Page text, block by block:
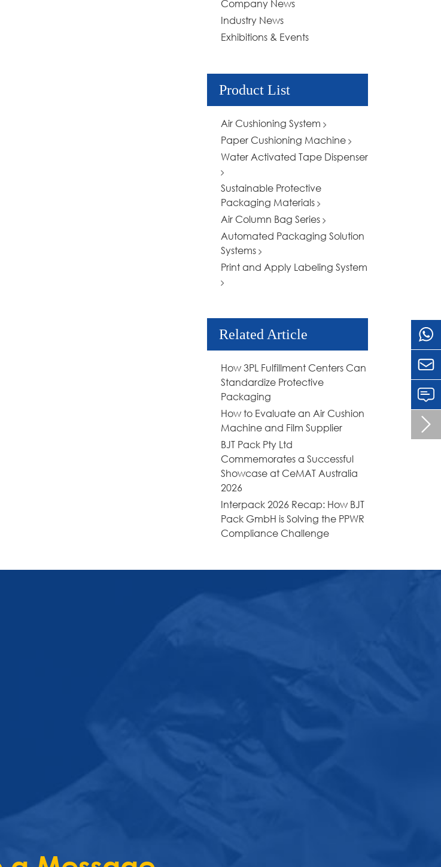
Company News
Industry News
Exhibitions & Events
Product List
Air Cushioning System
Paper Cushioning Machine
Water Activated Tape Dispenser
Sustainable Protective
Packaging Materials
Air Column Bag Series
Automated Packaging Solution
Systems
Print and Apply Labeling System
Related Article
How 3PL Fulfillment Centers Can
Standardize Protective
Packaging
How to Evaluate an Air Cushion
Machine and Film Supplier
BJT Pack Pty Ltd
Commemorates a Successful
Showcase at CeMAT Australia
2026
Interpack 2026 Recap: How BJT
Pack GmbH is Solving the PPWR
Compliance Challenge

